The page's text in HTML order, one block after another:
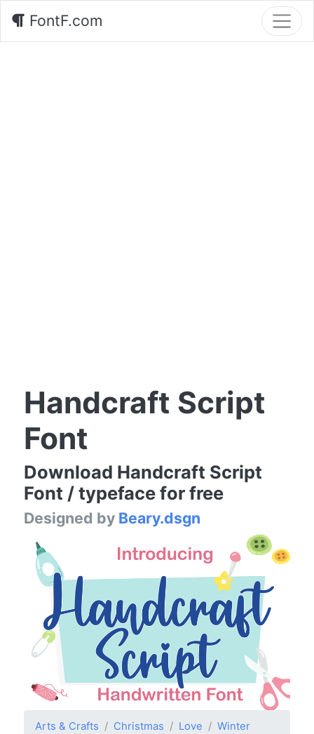
FontF.com
Handcraft Script
Font
Download Handcraft Script
Font / typeface for free
Designed by Beary.dsgn
Arts & Crafts Christmas Love Winter